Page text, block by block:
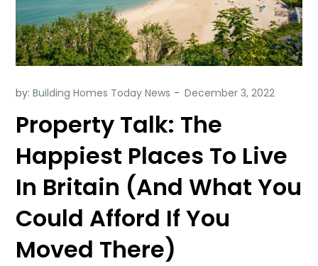
by:Building Homes Today News
Property Talk: The
Happiest Places To Live
In Britain (And What You
Could Afford If You
Moved There)